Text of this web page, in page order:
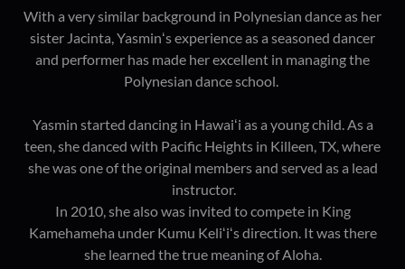
With a very similar background in Polynesian dance as her
sister Jacinta, Yasminʻs experience as a seasoned dancer
and performer has made her excellent in managing the
Polynesian dance school.
Yasmin started dancing in Hawaiʻi as a young child. As a
teen, she danced with Pacific Heights in Killeen, TX, where
she was one of the original members and served as a lead
instructor.
In 2010, she also was invited to compete in King
Kamehameha under Kumu Keliʻiʻs direction. It was there
she learned the true meaning of Aloha.